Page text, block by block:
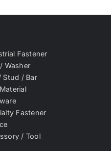
Fastener
Washer
Stud / Bar
Fastener
/ Tool